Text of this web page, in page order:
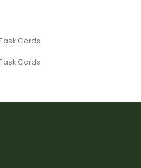
Cards
Cards